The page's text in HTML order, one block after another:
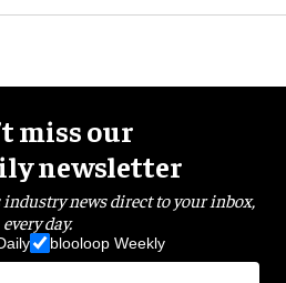
miss our
newsletter
news direct to your inbox,
every day.
blooloop Weekly